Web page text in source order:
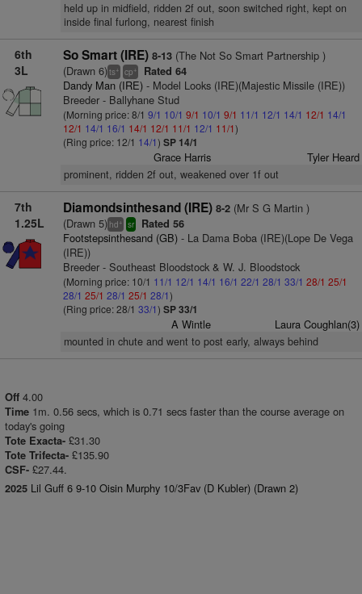
held up in midfield, ridden 2f out, soon switched right, kept on
inside final furlong, nearest finish
6th
3L
So Smart (IRE) 8-13(The Not So Smart Partnership )
(Drawn 6)ts+ cp+ Rated 64
Dandy Man (IRE)- Model Looks (IRE)(Majestic Missile (IRE))
Breeder - Ballyhane Stud
(Morning price: 8/1 9/1 10/1 9/1 10/1 9/1 11/1 12/1 14/1 12/1 14/1
12/1 14/1 16/1 14/1 12/1 11/1 12/1 11/1)
(Ring price: 12/1 14/1) SP 14/1
Grace Harris Tyler Heard
prominent, ridden 2f out, weakened over 1f out
7th
1.25L
Diamondsinthesand (IRE) 8-2(Mr S G Martin )
(Drawn 5) hd+ sr Rated 56
Footstepsinthesand (GB)- La Dama Boba (IRE)(Lope De Vega
(IRE))
Breeder - Southeast Bloodstock & W. J. Bloodstock
(Morning price: 10/1 11/1 12/1 14/1 16/1 22/1 28/1 33/1 28/1 25/1
28/1 25/1 28/1 25/1 28/1)
(Ring price: 28/1 33/1) SP 33/1
A Wintle Laura Coughlan(3)
mounted in chute and went to post early, always behind
Off 4.00
Time 1m. 0.56 secs, which is 0.71 secs faster than the course average on
today's going
Tote Exacta- £31.30
Tote Trifecta- £135.90
CSF- £27.44.
2025 Lil Guff 6 9-10 Oisin Murphy 10/3Fav (D Kubler) (Drawn 2)